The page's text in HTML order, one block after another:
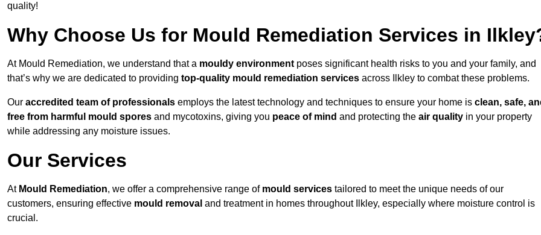
quality!
Why Choose Us for Mould Remediation Services in
At Mould Remediation, we understand that a mouldy environment poses significant health risks to you and your family, and
that’s why we are dedicated to providing top-quality mould remediation services across Ilkley to combat these problems.
Our accredited team of professionals employs the latest technology and techniques to ensure your home is clean, safe,
free from harmful mould spores and mycotoxins, giving you peace of mind and protecting the air quality in your property
while addressing any moisture issues.
Our Services
At Mould Remediation, we offer a comprehensive range of mould services tailored to meet the unique needs of our
customers, ensuring effective mould removal and treatment in homes throughout Ilkley, especially where moisture control is
crucial.